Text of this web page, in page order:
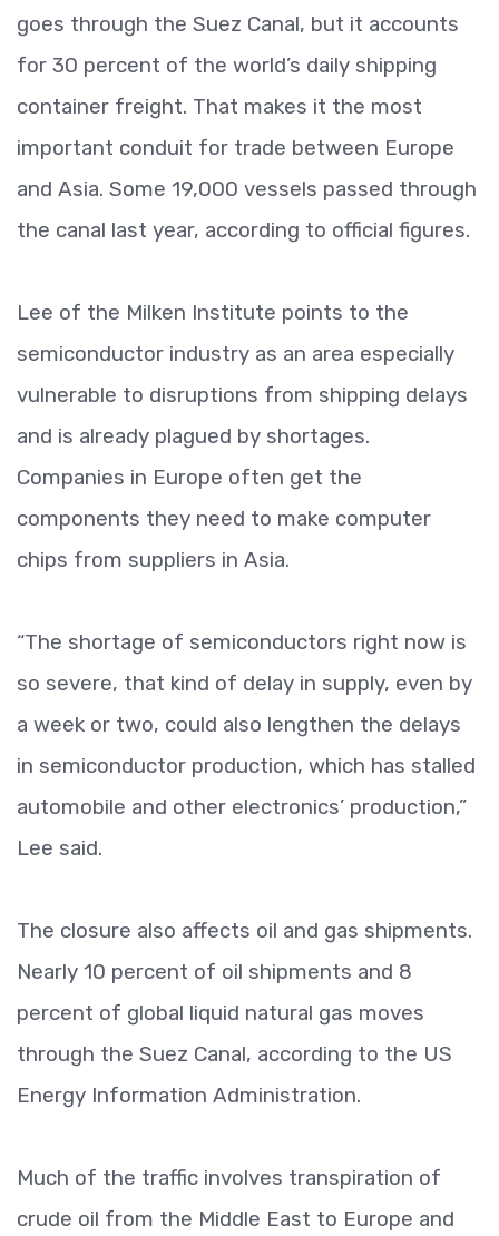
goes through the Suez Canal, but it accounts
for 30 percent of the world’s daily shipping
container freight. That makes it the most
important conduit for trade between Europe
and Asia. Some 19,000 vessels passed through
the canal last year, according to official figures.
Lee of the Milken Institute points to the
semiconductor industry as an area especially
vulnerable to disruptions from shipping delays
and is already plagued by shortages.
Companies in Europe often get the
components they need to make computer
chips from suppliers in Asia.
“The shortage of semiconductors right now is
so severe, that kind of delay in supply, even by
a week or two, could also lengthen the delays
in semiconductor production, which has stalled
automobile and other electronics’ production,”
Lee said.
The closure also affects oil and gas shipments.
Nearly 10 percent of oil shipments and 8
percent of global liquid natural gas moves
through the Suez Canal, according to the US
Energy Information Administration.
Much of the traffic involves transpiration of
crude oil from the Middle East to Europe and